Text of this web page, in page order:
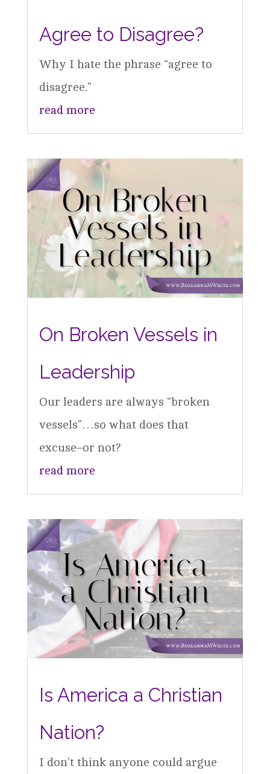
Agree to Disagree?
Why I hate the phrase “agree to
disagree.”
read more
On Broken Vessels in
Leadership
Our leaders are always “broken
vessels”…so what does that
excuse–or not?
read more
Is America a Christian
Nation?
I don’t think anyone could argue